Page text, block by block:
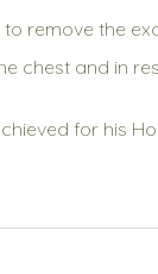
remove the
chest and in
for his